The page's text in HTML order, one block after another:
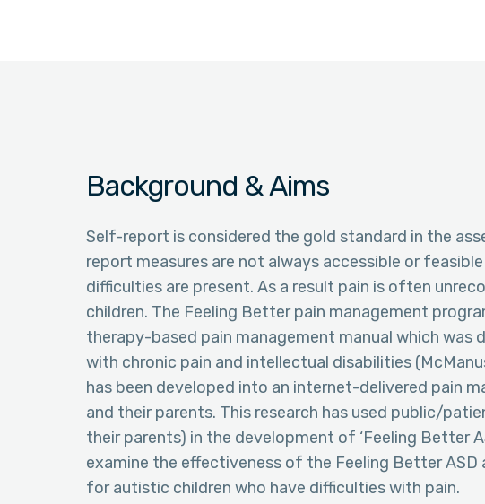
Background & Aims
Self-report is considered the gold standard in the
report measures are not always accessible or
difficulties are present. As a result pain is often
children. The Feeling Better pain management
therapy-based pain management manual which was
with chronic pain and intellectual disabilities
has been developed into an internet-delivered pain
and their parents. This research has used public/
their parents) in the development of ‘Feeling Better
examine the effectiveness of the Feeling Better
for autistic children who have difficulties with pain.